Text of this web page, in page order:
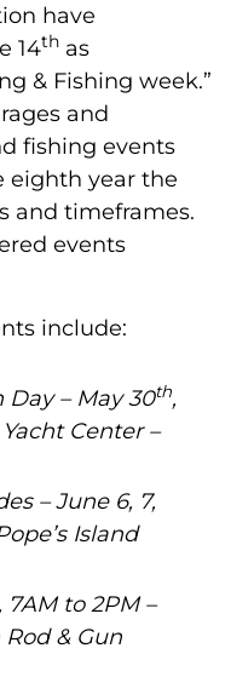
have
14th as
& Fishing week.”
and
fishing events
eighth year the
and timeframes.
events
include:
Day – May 30th,
Center –
– June 6, 7,
Island
, 7AM to 2PM –
& Gun